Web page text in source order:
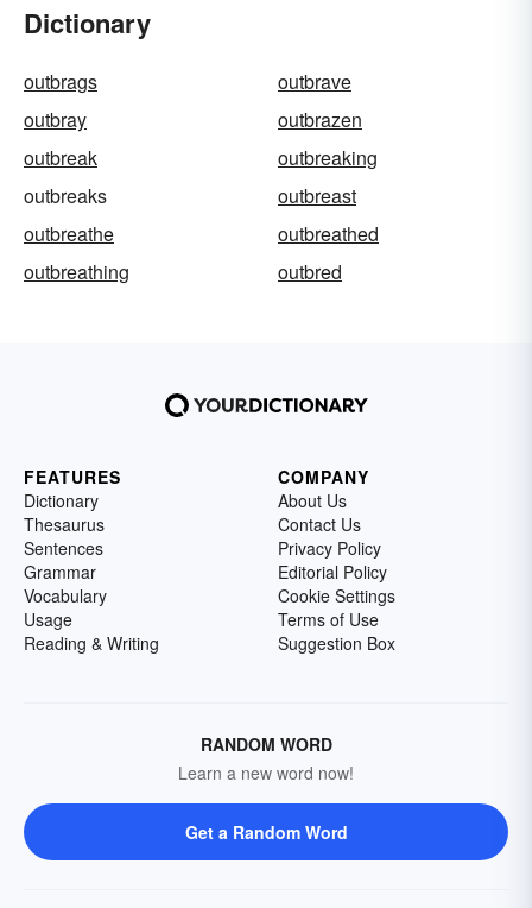
Dictionary
outbrags
outbrave
outbray
outbrazen
outbreak
outbreaking
outbreaks
outbreast
outbreathe
outbreathed
outbreathing
outbred
FEATURES
Dictionary
Thesaurus
Sentences
Grammar
Vocabulary
Usage
Reading & Writing
COMPANY
About Us
Contact Us
Privacy Policy
Editorial Policy
Cookie Settings
Terms of Use
Suggestion Box
RANDOM WORD
Learn a new word now!
Get a Random Word